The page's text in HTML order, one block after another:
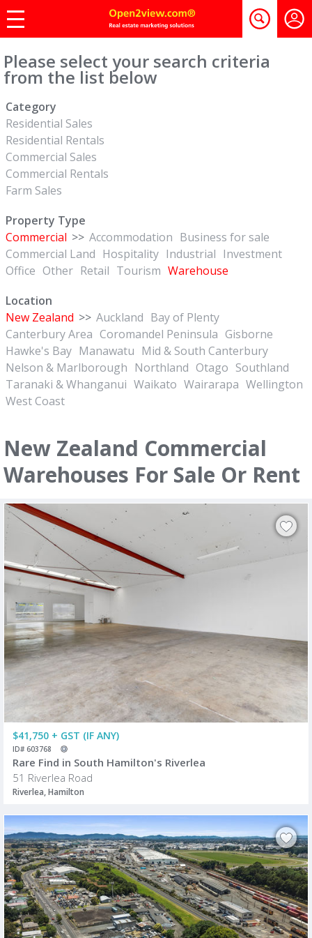
Please select your search criteria
from the list below
Category
Residential Sales
Residential Rentals
Commercial Sales
Commercial Rentals
Farm Sales
Property Type
Commercial >> Accommodation Business for sale
Commercial Land Hospitality Industrial Investment
Office Other Retail Tourism Warehouse
Location
New Zealand >> Auckland Bay of Plenty
Canterbury Area Coromandel Peninsula Gisborne
Hawke's Bay Manawatu Mid & South Canterbury
Nelson & Marlborough Northland Otago Southland
Taranaki & Whanganui Waikato Wairarapa Wellington
West Coast
New Zealand Commercial
Warehouses For Sale Or Rent
$41,750 + GST (IF ANY)
ID# 603768
Rare Find in South Hamilton's Riverlea
51 Riverlea Road
Riverlea, Hamilton